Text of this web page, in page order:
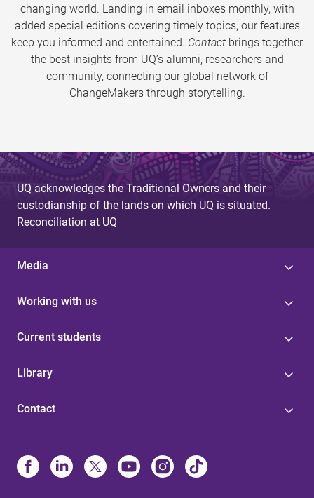
changing world. Landing in email inboxes monthly, with
added special editions covering timely topics, our features
keep you informed and entertained. Contact brings together
the best insights from UQ’s alumni, researchers and
community, connecting our global network of
ChangeMakers through storytelling.
UQ acknowledges the Traditional Owners and their
custodianship of the lands on which UQ is situated.
Reconciliation at UQ
Media
Working with us
Current students
Library
Contact